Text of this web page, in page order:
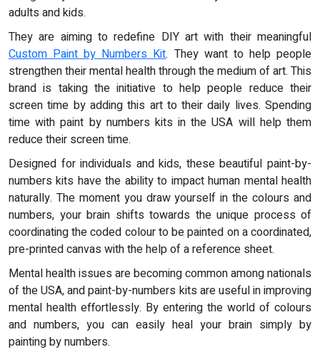
adults and kids.
They are aiming to redefine DIY art with their meaningful
Custom Paint by Numbers Kit. They want to help people
strengthen their mental health through the medium of art. This
brand is taking the initiative to help people reduce their
screen time by adding this art to their daily lives. Spending
time with paint by numbers kits in the USA will help them
reduce their screen time.
Designed for individuals and kids, these beautiful paint-by-
numbers kits have the ability to impact human mental health
naturally. The moment you draw yourself in the colours and
numbers, your brain shifts towards the unique process of
coordinating the coded colour to be painted on a coordinated,
pre-printed canvas with the help of a reference sheet.
Mental health issues are becoming common among nationals
of the USA, and paint-by-numbers kits are useful in improving
mental health effortlessly. By entering the world of colours
and numbers, you can easily heal your brain simply by
painting by numbers.